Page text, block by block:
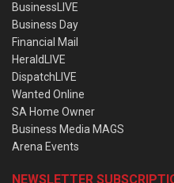
BusinessLIVE
Business Day
Financial Mail
HeraldLIVE
DispatchLIVE
Wanted Online
SA Home Owner
Business Media MAGS
Arena Events
NEWSLETTER